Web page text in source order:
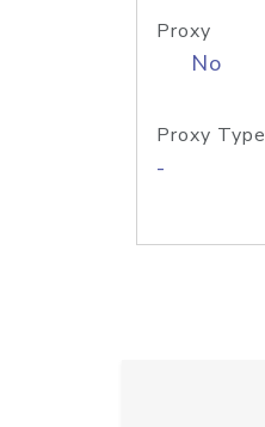
Proxy
No
Proxy Type
-